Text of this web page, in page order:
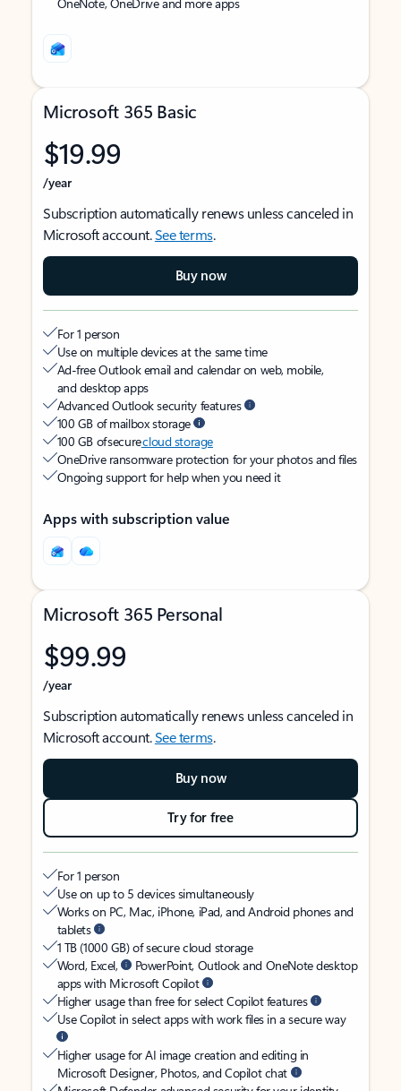
Microsoft 365 Basic
$19.99
/year
Subscription automatically renews unless canceled in
Microsoft account.See terms.
Buy now
For 1 person
Use on multiple devices at the same time
Ad-free Outlook email and calendar on web, mobile,
and desktop apps
Advanced Outlook security features
100 GB of mailbox storage
100 GB of securecloud storage
OneDrive ransomware protection for your photos and files
Ongoing support for help when you need it
Apps with subscription value
Microsoft 365 Personal
$99.99
/year
Subscription automatically renews unless canceled in
Microsoft account.See terms.
Buy now
Try for free
For 1 person
Use on up to 5 devices simultaneously
Works on PC, Mac, iPhone, iPad, and Android phones and
tablets
1 TB (1000 GB) of secure cloud storage
Word, Excel,
PowerPoint, Outlook and OneNote desktop
apps with Microsoft Copilot
Higher usage than free for select Copilot features
Use Copilot in select apps with work files in a secure way
Higher usage for AI image creation and editing in
Microsoft Designer, Photos, and Copilot chat